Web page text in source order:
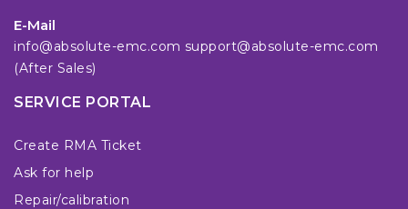
E-Mail
info@absolute-emc.com support@absolute-emc.com
(After Sales)
SERVICE PORTAL
Create RMA Ticket
Ask for help
Repair/calibration